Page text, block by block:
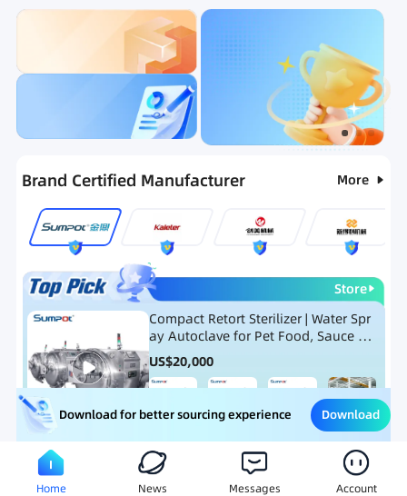
Ranking
New Products
Brand Certified Manufacturer More
Store
Compact Retort Sterilizer | Water Spr
ay Autoclave for Pet Food, Sauce Po
uch, and Glass Jar Products
US$20,000
Meat Processing Equipment Snack Food Processing
Download for better sourcing experience Download
Home News Messages Account